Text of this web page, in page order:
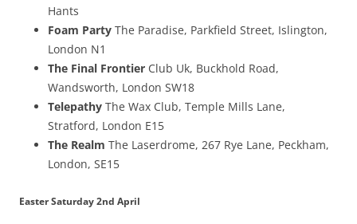
Hants
Foam Party The Paradise, Parkfield Street, Islington,
London N1
The Final Frontier Club Uk, Buckhold Road,
Wandsworth, London SW18
Telepathy The Wax Club, Temple Mills Lane,
Stratford, London E15
The Realm The Laserdrome, 267 Rye Lane, Peckham,
London, SE15
Easter Saturday 2nd April